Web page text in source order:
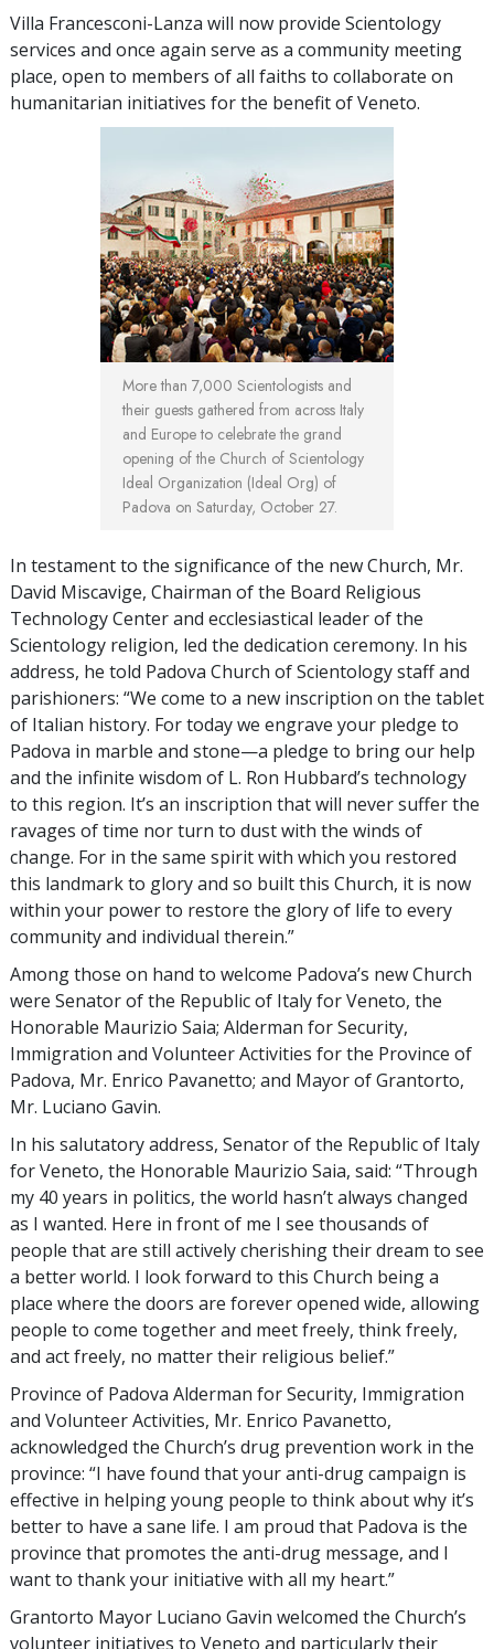
Villa Francesconi-Lanza will now provide Scientology
services and once again serve as a community meeting
place, open to members of all faiths to collaborate on
humanitarian initiatives for the benefit of Veneto.
More than 7,000 Scientologists and
their guests gathered from across Italy
and Europe to celebrate the grand
opening of the Church of Scientology
Ideal Organization (Ideal Org) of
Padova on Saturday, October 27.
In testament to the significance of the new Church, Mr.
David Miscavige, Chairman of the Board Religious
Technology Center and ecclesiastical leader of the
Scientology religion, led the dedication ceremony. In his
address, he told Padova Church of Scientology staff and
parishioners: “We come to a new inscription on the tablet
of Italian history. For today we engrave your pledge to
Padova in marble and stone—a pledge to bring our help
and the infinite wisdom of L. Ron Hubbard’s technology
to this region. It’s an inscription that will never suffer the
ravages of time nor turn to dust with the winds of
change. For in the same spirit with which you restored
this landmark to glory and so built this Church, it is now
within your power to restore the glory of life to every
community and individual therein.”
Among those on hand to welcome Padova’s new Church
were Senator of the Republic of Italy for Veneto, the
Honorable Maurizio Saia; Alderman for Security,
Immigration and Volunteer Activities for the Province of
Padova, Mr. Enrico Pavanetto; and Mayor of Grantorto,
Mr. Luciano Gavin.
In his salutatory address, Senator of the Republic of Italy
for Veneto, the Honorable Maurizio Saia, said: “Through
my 40 years in politics, the world hasn’t always changed
as I wanted. Here in front of me I see thousands of
people that are still actively cherishing their dream to see
a better world. I look forward to this Church being a
place where the doors are forever opened wide, allowing
people to come together and meet freely, think freely,
and act freely, no matter their religious belief.”
Province of Padova Alderman for Security, Immigration
and Volunteer Activities, Mr. Enrico Pavanetto,
acknowledged the Church’s drug prevention work in the
province: “I have found that your anti-drug campaign is
effective in helping young people to think about why it’s
better to have a sane life. I am proud that Padova is the
province that promotes the anti-drug message, and I
want to thank your initiative with all my heart.”
Grantorto Mayor Luciano Gavin welcomed the Church’s
volunteer initiatives to Veneto and particularly their